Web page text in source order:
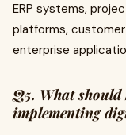
ERP systems,
platforms,
enterprise
Q5. What should
implementing